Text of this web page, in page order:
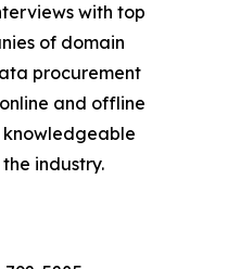
with top
of domain
procurement
and offline
knowledgeable
industry.